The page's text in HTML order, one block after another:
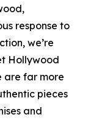
response to
we’re
Hollywood
are far more
pieces
and